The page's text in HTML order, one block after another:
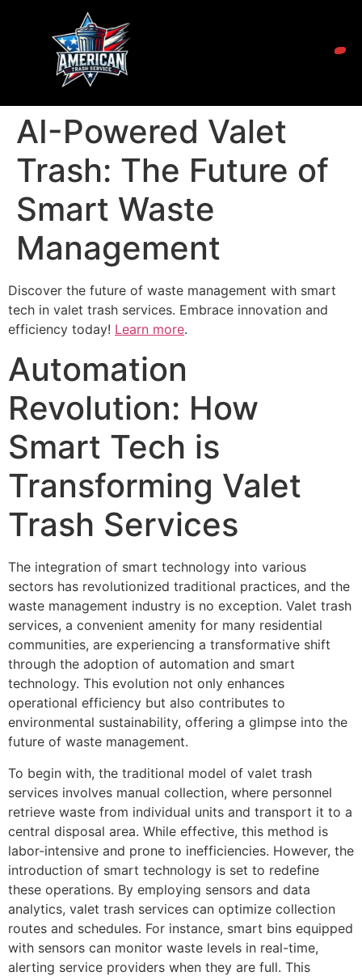
AI-Powered Valet
Trash: The Future of
Smart Waste
Management
Discover the future of waste management with smart
tech in valet trash services. Embrace innovation and
efficiency today! Learn more.
Automation
Revolution: How
Smart Tech is
Transforming Valet
Trash Services
The integration of smart technology into various
sectors has revolutionized traditional practices, and the
waste management industry is no exception. Valet trash
services, a convenient amenity for many residential
communities, are experiencing a transformative shift
through the adoption of automation and smart
technology. This evolution not only enhances
operational efficiency but also contributes to
environmental sustainability, offering a glimpse into the
future of waste management.
To begin with, the traditional model of valet trash
services involves manual collection, where personnel
retrieve waste from individual units and transport it to a
central disposal area. While effective, this method is
labor-intensive and prone to inefficiencies. However, the
introduction of smart technology is set to redefine
these operations. By employing sensors and data
analytics, valet trash services can optimize collection
routes and schedules. For instance, smart bins equipped
with sensors can monitor waste levels in real-time,
alerting service providers when they are full. This